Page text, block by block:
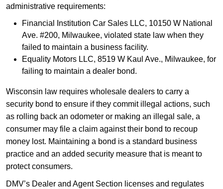
administrative requirements:
Financial Institution Car Sales LLC, 10150 W National
Ave. #200, Milwaukee, violated state law when they
failed to maintain a business facility.
Equality Motors LLC, 8519 W Kaul Ave., Milwaukee, for
failing to maintain a dealer bond.
Wisconsin law requires wholesale dealers to carry a
security bond to ensure if they commit illegal actions, such
as rolling back an odometer or making an illegal sale, a
consumer may file a claim against their bond to recoup
money lost. Maintaining a bond is a standard business
practice and an added security measure that is meant to
protect consumers.
DMV’s Dealer and Agent Section licenses and regulates